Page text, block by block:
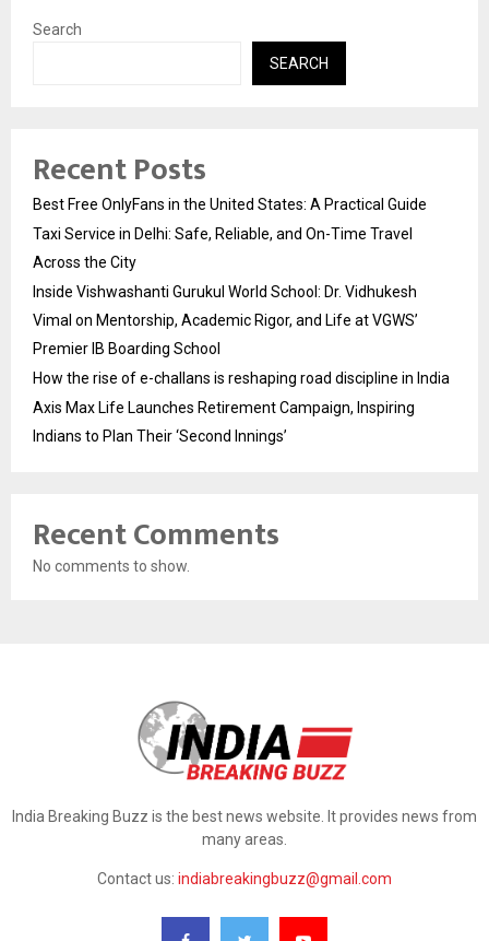
Search
SEARCH
Recent Posts
Best Free OnlyFans in the United States: A Practical Guide
Taxi Service in Delhi: Safe, Reliable, and On-Time Travel
Across the City
Inside Vishwashanti Gurukul World School: Dr. Vidhukesh
Vimal on Mentorship, Academic Rigor, and Life at VGWS’
Premier IB Boarding School
How the rise of e-challans is reshaping road discipline in India
Axis Max Life Launches Retirement Campaign, Inspiring
Indians to Plan Their ‘Second Innings’
Recent Comments
No comments to show.
India Breaking Buzz is the best news website. It provides news from
many areas.
Contact us: indiabreakingbuzz@gmail.com